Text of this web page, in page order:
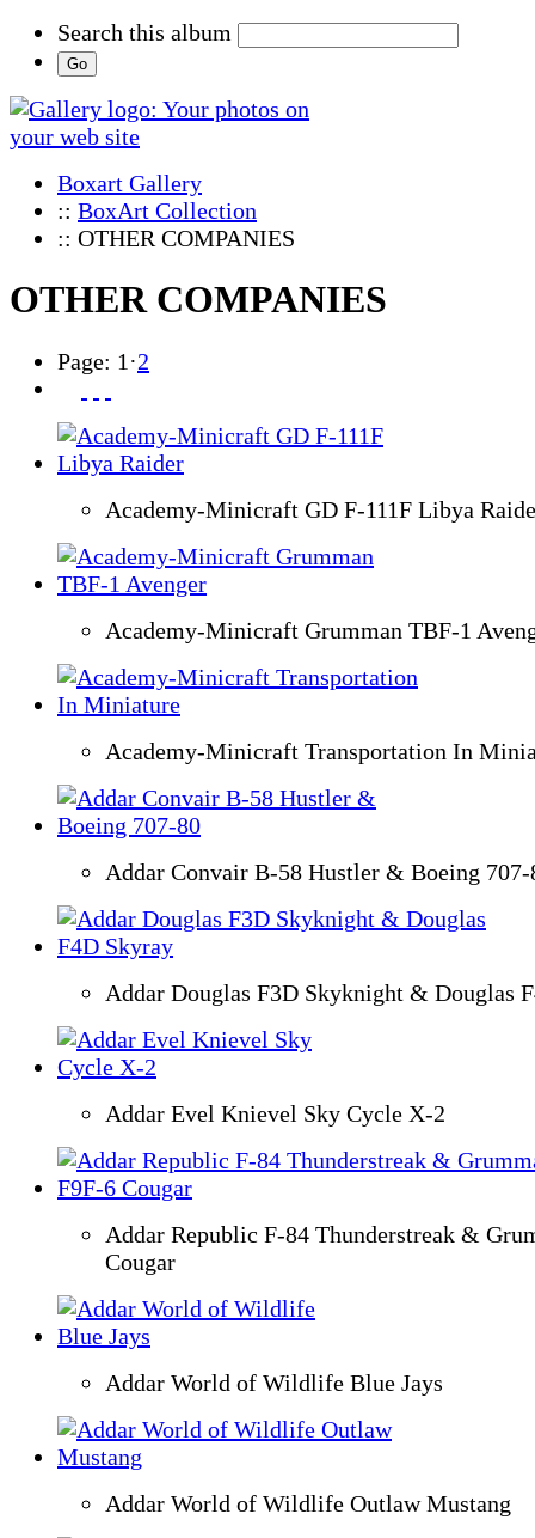
Search this album
Boxart Gallery
:: BoxArt Collection
:: OTHER COMPANIES
OTHER COMPANIES
Page: 1 ·2
Academy-Minicraft GD F-111F Libya
Academy-Minicraft Grumman TBF-1
Academy-Minicraft Transportation In
Addar Convair B-58 Hustler & Boeing 707-
Addar Douglas F3D Skyknight & Douglas
Addar Evel Knievel Sky Cycle X-2
Addar Republic F-84 Thunderstreak &
Cougar
Addar World of Wildlife Blue Jays
Addar World of Wildlife Outlaw Mustang